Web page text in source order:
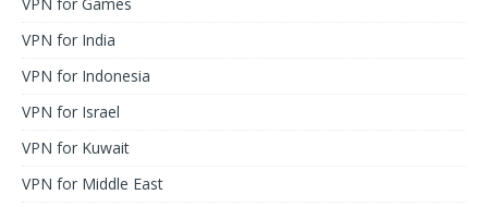
VPN for India
VPN for Indonesia
VPN for Israel
VPN for Kuwait
VPN for Middle East